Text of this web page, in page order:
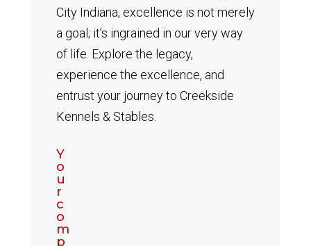
City Indiana, excellence is not merely
a goal; it’s ingrained in our very way
of life. Explore the legacy,
experience the excellence, and
entrust your journey to Creekside
Kennels & Stables.
Y
o
u
r
c
o
m
p